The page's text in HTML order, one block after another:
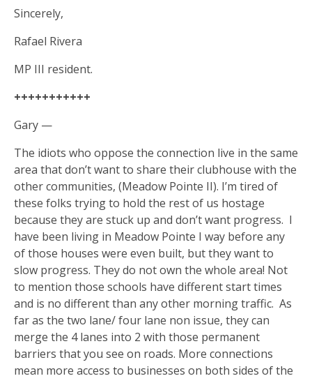
Sincerely,
Rafael Rivera
MP III resident.
+++++++++++
Gary —
The idiots who oppose the connection live in the same
area that don’t want to share their clubhouse with the
other communities, (Meadow Pointe II). I’m tired of
these folks trying to hold the rest of us hostage
because they are stuck up and don’t want progress. I
have been living in Meadow Pointe I way before any
of those houses were even built, but they want to
slow progress. They do not own the whole area! Not
to mention those schools have different start times
and is no different than any other morning traffic. As
far as the two lane/ four lane non issue, they can
merge the 4 lanes into 2 with those permanent
barriers that you see on roads. More connections
mean more access to businesses on both sides of the